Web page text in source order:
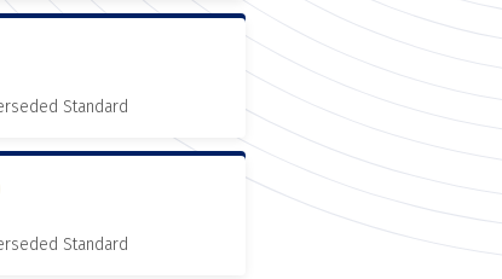
Standard
Standard